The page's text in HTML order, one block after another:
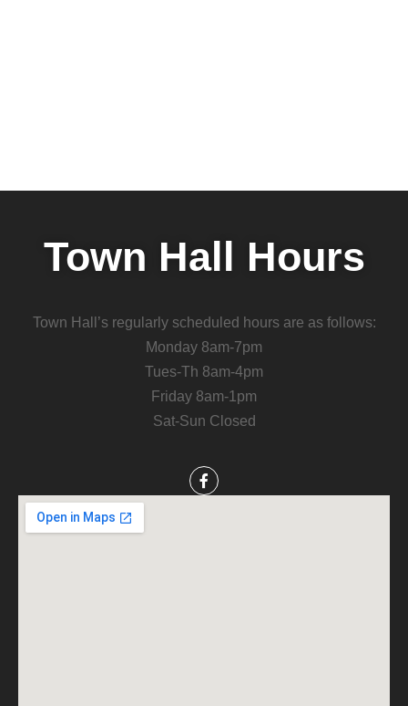
Town Hall Hours
Town Hall’s regularly scheduled hours are as follows:
Monday 8am-7pm
Tues-Th 8am-4pm
Friday 8am-1pm
Sat-Sun Closed